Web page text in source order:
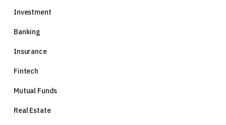
Investment
Banking
Insurance
Fintech
Mutual Funds
Real Estate